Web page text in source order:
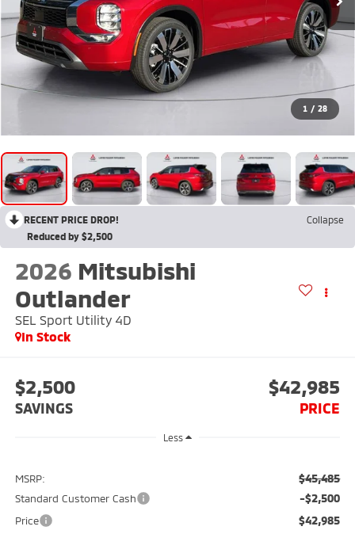
1 / 28
RECENT PRICE DROP!
Collapse
Reduced by $2,500
2026 Mitsubishi
Outlander
SEL Sport Utility 4D
In Stock
$2,500
SAVINGS
$42,985
PRICE
Less
MSRP: $45,485
Standard Customer Cash -$2,500
Price $42,985